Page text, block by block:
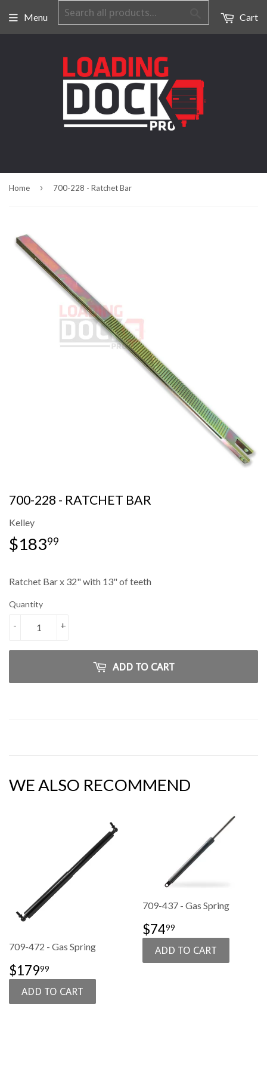
Menu Search Cart
Home › 700-228 - Ratchet Bar
700-228 - RATCHET BAR
Kelley
$18399
Ratchet Bar x 32" with 13" of teeth
Quantity
+
-
ADD TO CART
WE ALSO RECOMMEND
709-472 - Gas Spring
SALE
PRICE
$17999
709-437 - Gas Spring
SALE
PRICE
$7499